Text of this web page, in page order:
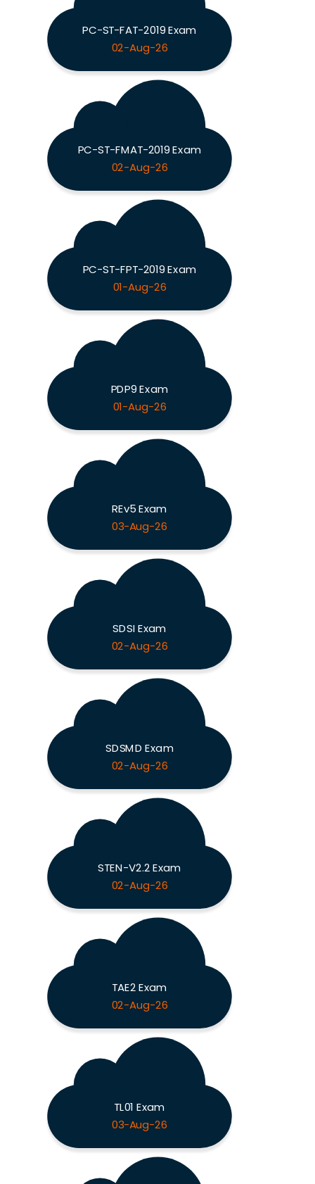
PC-ST-FAT-2019 Exam
02-Aug-26
PC-ST-FMAT-2019 Exam
02-Aug-26
PC-ST-FPT-2019 Exam
01-Aug-26
PDP9 Exam
01-Aug-26
REv5 Exam
03-Aug-26
SDSI Exam
02-Aug-26
SDSMD Exam
02-Aug-26
STEN-V2.2 Exam
02-Aug-26
TAE2 Exam
02-Aug-26
TL01 Exam
03-Aug-26